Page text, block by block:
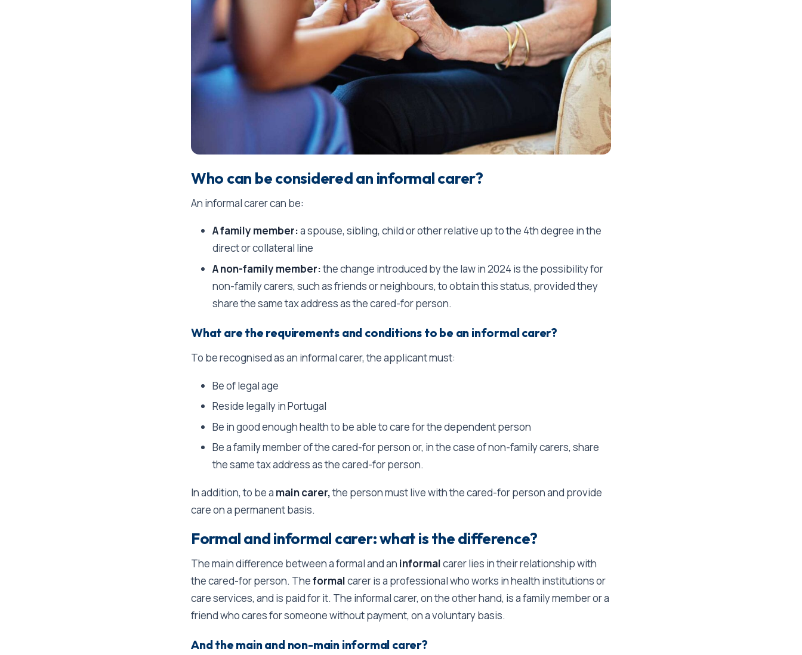
Who can be considered an informal carer?
An informal carer can be:
A family member:a spouse, sibling, child or other relative up to the 4th degree in the
direct or collateral line
A non-family member:the change introduced by the law in 2024 is the possibility for
non-family carers, such as friends or neighbours, to obtain this status, provided they
share the same tax address as the cared-for person.
What are the requirements and conditions to be an informal carer?
To be recognised as an informal carer, the applicant must:
Be of legal age
Reside legally in Portugal
Be in good enough health to be able to care for the dependent person
Be a family member of the cared-for person or, in the case of non-family carers, share
the same tax address as the cared-for person.
In addition, to be a main carer,the person must live with the cared-for person and provide
care on a permanent basis.
Formal and informal carer: what is the difference?
The main difference between a formal and an informalcarer lies in their relationship with
the cared-for person. Theformalcarer is a professional who works in health institutions or
care services, and is paid for it. The informal carer, on the other hand, is a family member or a
friend who cares for someone without payment, on a voluntary basis.
And the main and non-main informal carer?